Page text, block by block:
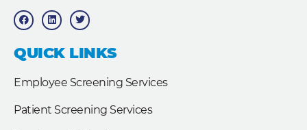
F
a
c
b
o
o
L
i
n
e
d
T
w
i
t
e
QUICK LINKS
Employee Screening Services
Patient Screening Services